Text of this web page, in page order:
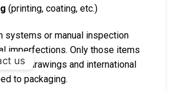
(printing, coating, etc.)
systems or manual inspection
imperfections. Only those items
drawings and international
to packaging.
us